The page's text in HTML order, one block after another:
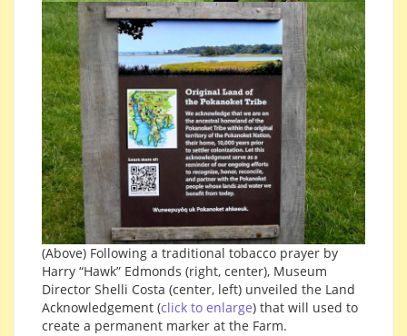
(Above) Following a traditional tobacco prayer by
Harry “Hawk” Edmonds (right, center), Museum
Director Shelli Costa (center, left) unveiled the Land
Acknowledgement (click to enlarge) that will used to
create a permanent marker at the Farm.